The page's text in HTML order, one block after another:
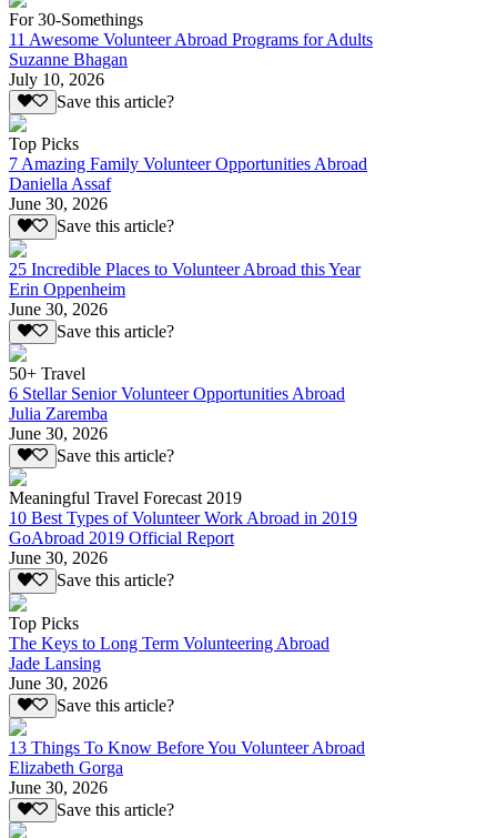
For 30-Somethings
11 Awesome Volunteer Abroad Programs for Adults
Suzanne Bhagan
July 10, 2026
Save this article?
Top Picks
7 Amazing Family Volunteer Opportunities Abroad
Daniella Assaf
June 30, 2026
Save this article?
25 Incredible Places to Volunteer Abroad this Year
Erin Oppenheim
June 30, 2026
Save this article?
50+ Travel
6 Stellar Senior Volunteer Opportunities Abroad
Julia Zaremba
June 30, 2026
Save this article?
Meaningful Travel Forecast 2019
10 Best Types of Volunteer Work Abroad in 2019
GoAbroad 2019 Official Report
June 30, 2026
Save this article?
Top Picks
The Keys to Long Term Volunteering Abroad
Jade Lansing
June 30, 2026
Save this article?
13 Things To Know Before You Volunteer Abroad
Elizabeth Gorga
June 30, 2026
Save this article?